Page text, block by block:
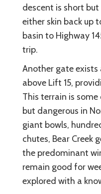
descent is short
either skin back up
basin to Highway
trip.
Another gate exists
above Lift 15,
This terrain is
but dangerous in
giant bowls,
chutes, Bear Creek
the predominant
remain good for
explored with a